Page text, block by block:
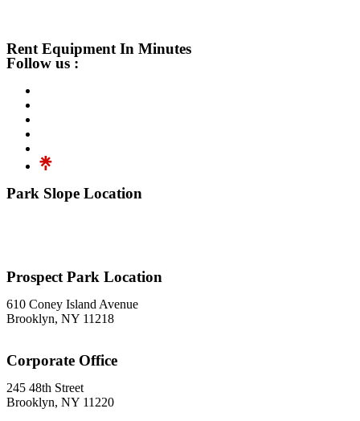
Rent Equipment In Minutes
Follow us :
Park Slope Location
Prospect Park Location
610 Coney Island Avenue
Brooklyn, NY 11218
Corporate Office
245 48th Street
Brooklyn, NY 11220